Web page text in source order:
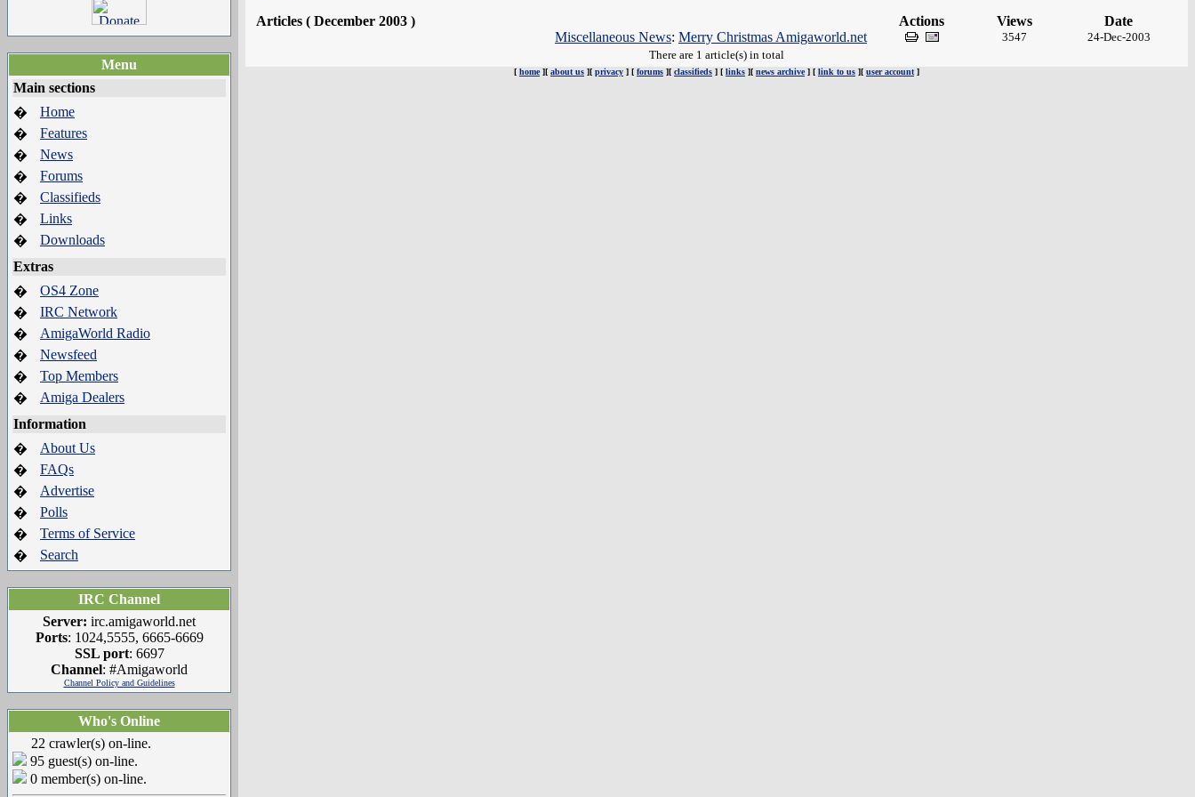
Menu
Main sections
�
Home
�
Features
�
News
�
Forums
�
Classifieds
�
Links
�
Downloads
Extras
�
OS4 Zone
�
IRC Network
�
AmigaWorld Radio
�
Newsfeed
�
Top Members
�
Amiga Dealers
Information
�
About Us
�
FAQs
�
Advertise
�
Polls
�
Terms of Service
�
Search
IRC Channel
Server: irc.amigaworld.net
Ports: 1024,5555, 6665-6669
SSL port: 6697
Channel: #Amigaworld
Channel Policy and Guidelines
Who's Online
22 crawler(s) on-line.
95 guest(s) on-line.
0 member(s) on-line.
Articles ( December 2003 ) Actions Views
Date
Miscellaneous News: Merry Christmas Amigaworld.net 3547
24-Dec-2003
There are 1 article(s) in total
[ home][ about us ][ privacy ] [ forums ][ classifieds ] [ links ][ news archive] [ link to us ][ user account ]